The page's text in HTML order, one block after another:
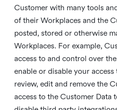
Customer with many tools
of their Workplaces and the
posted, stored or otherwise
Workplaces. For example,
access to and control over
enable or disable your
review, edit and remove the
access to the Customer Data